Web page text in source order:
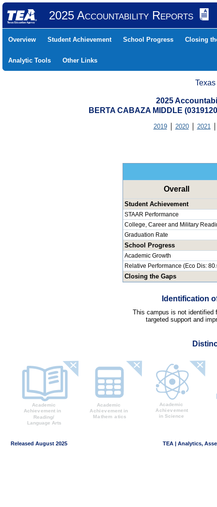
2025 Accountability Reports
Overview Student Achievement School Progress Closing
Analytic Tools Other Links
2025
BERTA CABAZA MIDDLE
2019 2020 2021
Overall
Student Achievement
STAAR Performance
College, Career and Military
Graduation Rate
School Progress
Academic Growth
Relative Performance (Eco Dis:
Closing the Gaps
Identification
This campus is not identified
targeted support and
Released August 2025 TEA | Analytics,